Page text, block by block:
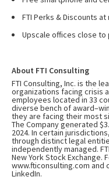
FTI Perks & Discounts
Upscale offices close
About FTI Consulting
FTI Consulting, Inc. is the
organizations facing crisis
employees located in 33
diverse bench of
they are facing their most
The Company generated
2024. In certain
through distinct legal
independently managed.
New York Stock
www.fticonsulting.com and
LinkedIn.